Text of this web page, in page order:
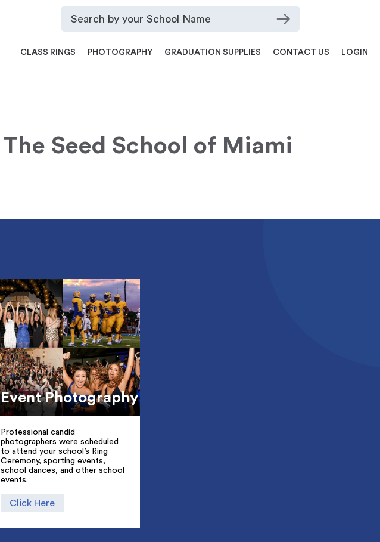
CLASS RINGS PHOTOGRAPHY GRADUATION SUPPLIES CONTACT US LOGIN
The Seed School of Miami
Event Photography
Professional candid
photographers were scheduled
to attend your school’s Ring
Ceremony, sporting events,
school dances, and other school
events.
Click Here